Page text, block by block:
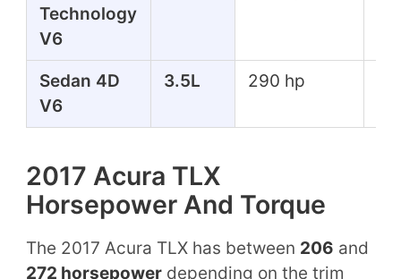
Technology
V6
Sedan 4D
V6
3.5L 290 hp
2017 Acura TLX
Horsepower And Torque
The 2017 Acura TLX has between 206 and
272 horsepowerdepending on the trim